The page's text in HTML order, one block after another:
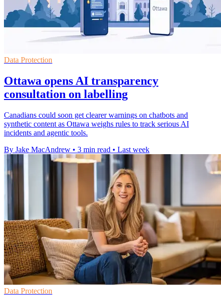
Data Protection
Ottawa opens AI transparency
consultation on labelling
Canadians could soon get clearer warnings on chatbots and
synthetic content as Ottawa weighs rules to track serious AI
incidents and agentic tools.
By Jake MacAndrew • 3 min read • Last week
Data Protection